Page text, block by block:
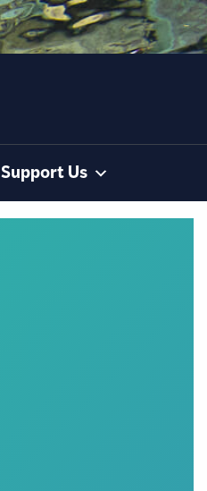
Support Us